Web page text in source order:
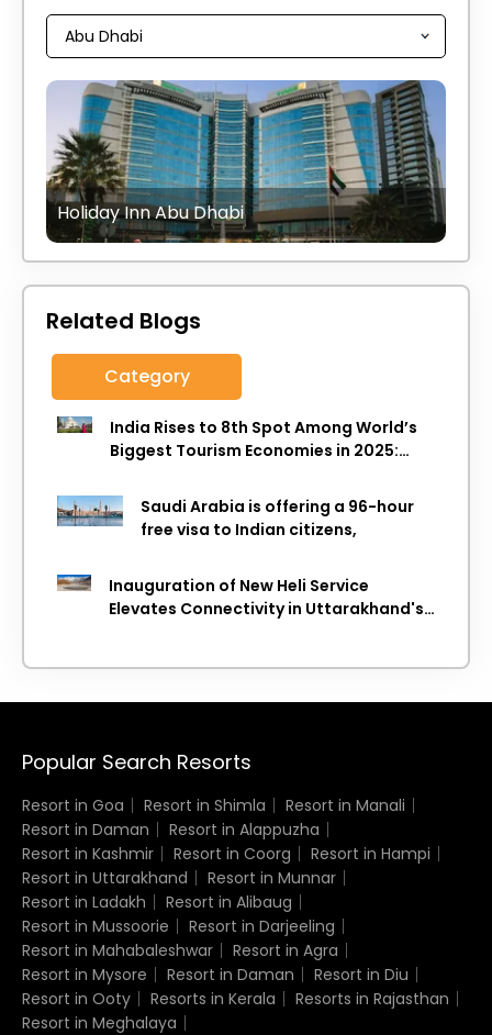
Holiday Inn Abu Dhabi
Related Blogs
Category
India Rises to 8th Spot Among World’s
Biggest Tourism Economies in 2025:
Saudi Arabia is offering a 96-hour
free visa to Indian citizens,
Inauguration of New Heli Service
Elevates Connectivity in Uttarakhand's
Popular Search Resorts
Resort in Goa Resort in Shimla
Resort in Manali
Resort in Daman
Resort in Alappuzha
Resort in Kashmir
Resort in Coorg
Resort in Hampi
Resort in Uttarakhand
Resort in Munnar
Resort in Ladakh
Resort in Alibaug
Resort in Mussoorie
Resort in Darjeeling
Resort in Mahabaleshwar
Resort in Agra
Resort in Mysore
Resort in Daman
Resort in Diu
Resort in Ooty
Resorts in Kerala
Resorts in Rajasthan
Resort in Meghalaya